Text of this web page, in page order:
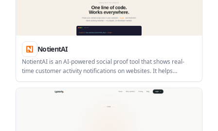
NotientAI
NotientAI is an AI-powered social proof tool that shows real-
time customer activity notifications on websites. It helps
ecommerce, SaaS, course, and service businesses add visible
proof that other visitors are buying, signing up, or taking action.